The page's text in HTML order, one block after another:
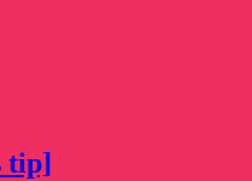
tip]